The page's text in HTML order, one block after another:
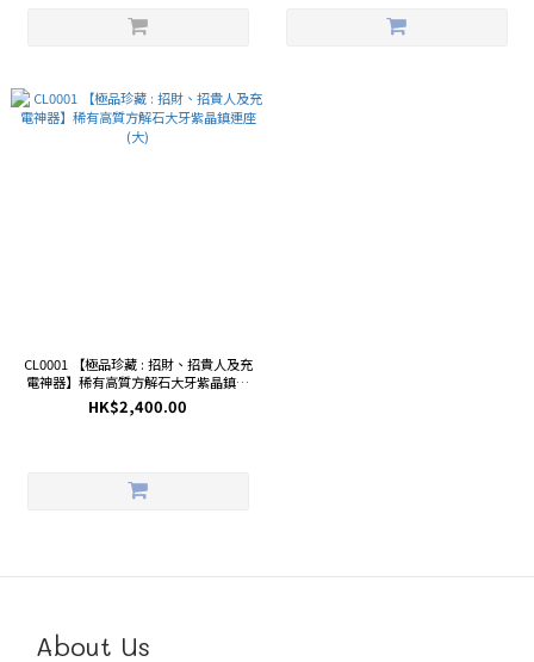
CL0001 【極品珍藏 : 招財、招貴人及充
電神器】稀有高質方解石大牙紫晶鎮連
座 (大)
HK$2,400.00
About Us